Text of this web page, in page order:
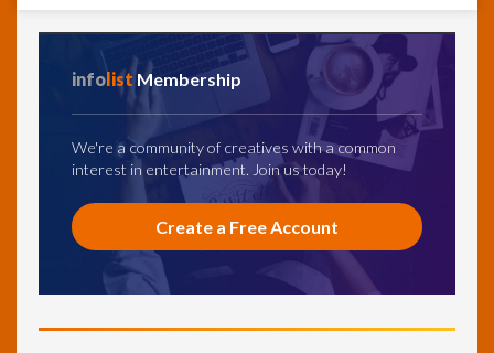
infolist Membership
We're a community of creatives with a common
interest in entertainment. Join us today!
Create a Free Account